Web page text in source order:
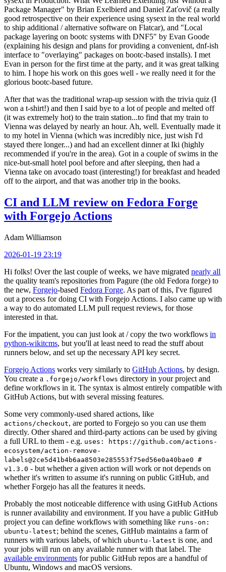
Package Manager" by Brian Exelbierd and Daniel Zaťovič (a really
good retrospective on their experience using sysext in the real world
to ship additional / alternative software on Flatcar), and "Local
package layering on bootc systems with DNF5" by Evan Goode
(explaining his design and plans for providing a convenient, dnf-ish
interface to "overlaying" packages on bootc-based installs). I met
Evan in person for the first time at the party, and it was great talking
to him. I hope his work on this goes well - we really need it for the
glorious bootc-based future.
After that was the traditional wrap-up session with the trivia quiz (I
won a t-shirt!) and then I said bye to a lot of people and melted off
(it was extremely hot) to the train station...to find that my train to
Vienna was delayed by nearly an hour. Ah, well. Eventually made it
to my hotel in Vienna (which was incredibly nice, just wish I'd
stayed there longer...) and had an excellent dinner at Iki (highly
recommended if you're in the area). Got in a couple of swims in the
nice-but-small hotel pool before and after sleeping, then had a
Vienna take on avocado toast (interesting!) for breakfast and headed
off to the airport, and that was another trip in the books.
CI and LLM review on Fedora Forge
with Forgejo Actions
Adam Williamson
2026-01-19 23:19
Hi folks! Over the last couple of weeks, we have migrated nearly all
the quality team's repositories from Pagure (the old Fedora forge) to
the new, Forgejo-based Fedora Forge. As part of this, I've figured
out a process for doing CI with Forgejo Actions. I also came up with
a way to do automated LLM pull request reviews, for those
interested in that.
For the impatient, you can just look at / copy the two workflows in
python-wikitcms, but you'll at least need to read the stuff about
runners below, and set up the necessary API key secret.
Forgejo Actions works very similarly to GitHub Actions, by design.
You create a .forgejo/workflows directory in your project and
define workflows in it. The syntax is almost entirely compatible with
GitHub Actions, but with several missing features.
Some very commonly-used shared actions, like
actions/checkout, are ported to Forgejo so you can use them
directly. Other shared and third-party actions can be used by giving
a full URL to them - e.g. uses: https://github.com/actions-
ecosystem/action-remove-
labels@2ce5d41b4b6aa8503e285553f75ed56e0a40bae0 #
v1.3.0 - but whether a given action will work or not depends on
whether it's written to assume it's running on public GitHub, and
whether Forgejo has all the features it needs.
Probably the most noticeable difference with using GitHub Actions
is runner availability and environment. If you have a public GitHub
project you can define workflows with something like runs-on:
ubuntu-latest; behind the scenes, GitHub maintains a farm of
runners with various labels, of which ubuntu-latest is one, and
your jobs will run on any available runner with that label. The
available environments for public GitHub repos are a handful of
Ubuntu, Windows and macOS versions.